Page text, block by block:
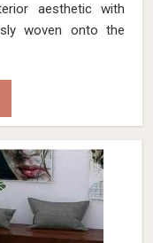
aesthetic with
woven onto the